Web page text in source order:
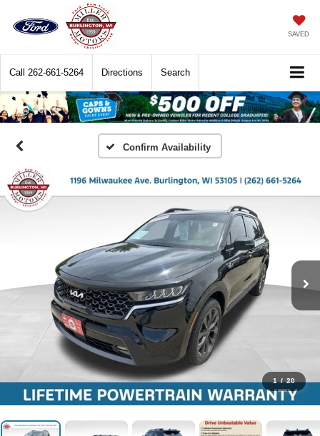
SAVED
Call 262-661-5264 Directions Search
Confirm Availability
1 / 20